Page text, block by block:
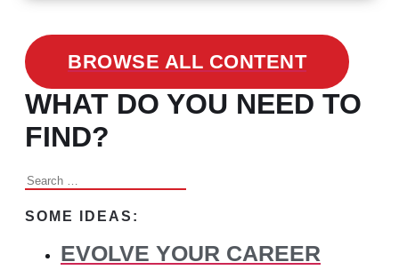
BROWSE ALL CONTENT
WHAT DO YOU NEED TO
FIND?
Search
SOME IDEAS:
EVOLVE YOUR CAREER